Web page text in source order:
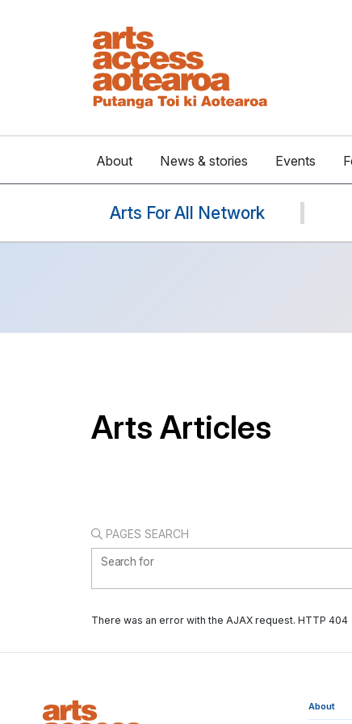
About News & stories Events
Arts For All Network
Arts Articles
PAGES SEARCH
Search for
There was an error with the AJAX request. HTTP 404
About